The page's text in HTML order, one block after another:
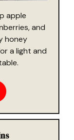
apple
and
honey
a light and